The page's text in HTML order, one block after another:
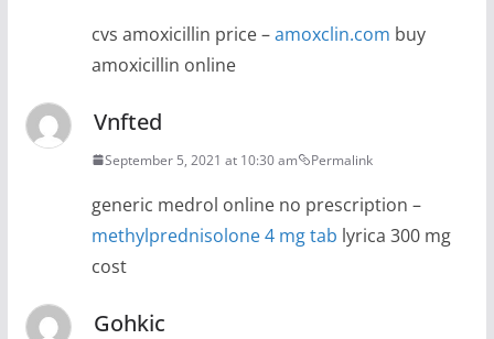
cvs amoxicillin price –amoxclin.com buy
amoxicillin online
Vnfted
September 5, 2021 at 10:30 am Permalink
generic medrol online no prescription –
methylprednisolone 4 mg tab lyrica 300 mg
cost
Gohkic